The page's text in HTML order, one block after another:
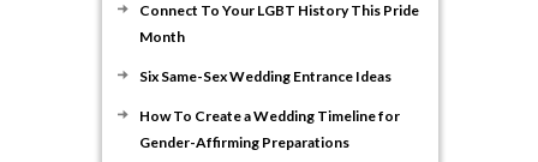
Connect To Your LGBT History This Pride
Month
Six Same-Sex Wedding Entrance Ideas
How To Create a Wedding Timeline for
Gender-Affirming Preparations